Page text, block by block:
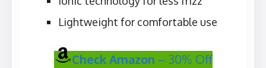
Lightweight for comfortable use
Check Amazon – 30% Off